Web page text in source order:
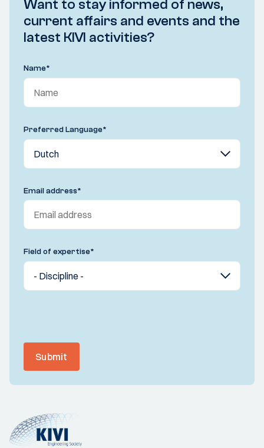
Want to stay informed of news,
current affairs and events and the
latest KIVI activities?
Name*
Preferred Language*
Email address*
Field of expertise*
Submit